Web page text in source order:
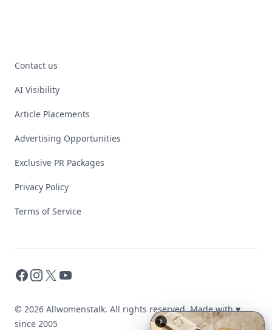
Contact us
AI Visibility
Article Placements
Advertising Opportunities
Exclusive PR Packages
Privacy Policy
Terms of Service
Facebook
Instagram
X YouTube
© 2026 Allwomenstalk. All rights reserved. Made with♥
since 2005